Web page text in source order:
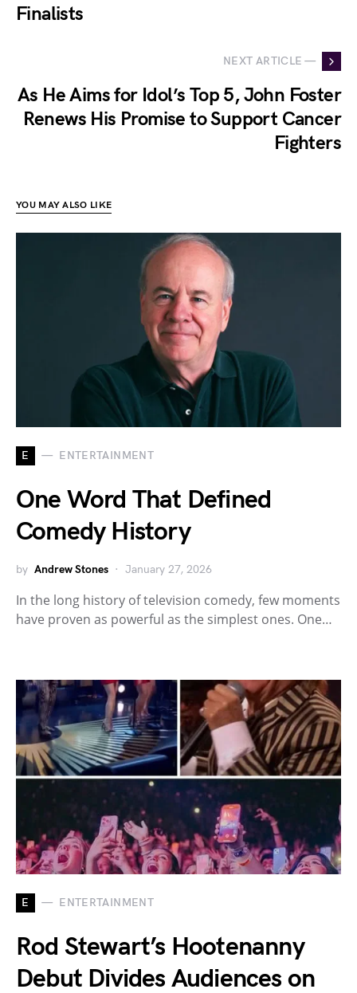
Finalists
NEXT ARTICLE —
As He Aims for Idol’s Top 5, John Foster
Renews His Promise to Support Cancer
Fighters
YOU MAY ALSO LIKE
E ENTERTAINMENT
One Word That Defined
Comedy History
by Andrew Stones January 27, 2026
In the long history of television comedy, few moments
have proven as powerful as the simplest ones. One…
E ENTERTAINMENT
Rod Stewart’s Hootenanny
Debut Divides Audiences on